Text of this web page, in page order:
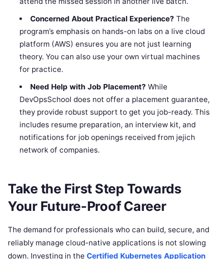
Concerned About Practical Experience? The
program’s emphasis on hands-on labs on a live cloud
platform (AWS) ensures you are not just learning
theory. You can also use your own virtual machines
for practice.
Need Help with Job Placement? While
DevOpsSchool does not offer a placement guarantee,
they provide robust support to get you job-ready. This
includes resume preparation, an interview kit, and
notifications for job openings received from jejich
network of companies.
Take the First Step Towards
Your Future-Proof Career
The demand for professionals who can build, secure, and
reliably manage cloud-native applications is not slowing
down. Investing in the Certified Kubernetes Application